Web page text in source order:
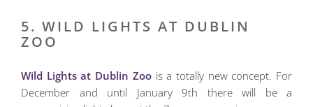
5. WILD LIGHTS AT DUBLIN
ZOO
Wild Lights at Dublin Zoois a totally new concept. For
December and until January 9th there will be a